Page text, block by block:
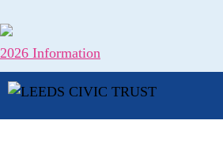
to
content
2026 Information